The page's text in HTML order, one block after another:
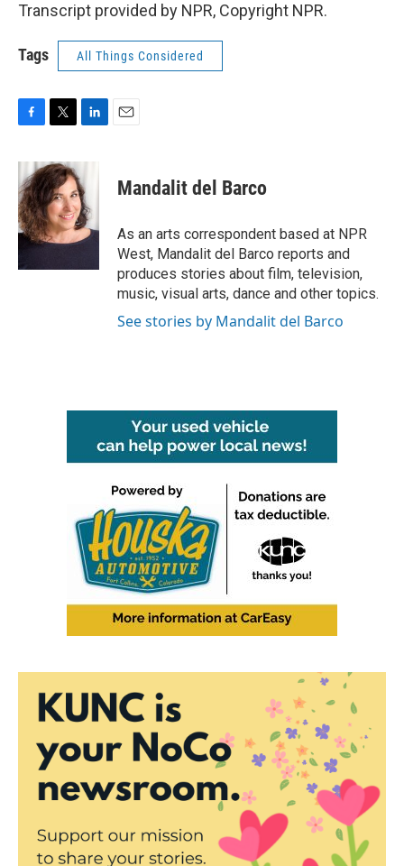
Transcript provided by NPR, Copyright NPR.
Tags All Things Considered
c
e
b
o
o
i
t
t
e
r
n
k
e
d
I
n
Mandalit del Barco
As an arts correspondent based at NPR
West, Mandalit del Barco reports and
produces stories about film, television,
music, visual arts, dance and other topics.
See stories by Mandalit del Barco